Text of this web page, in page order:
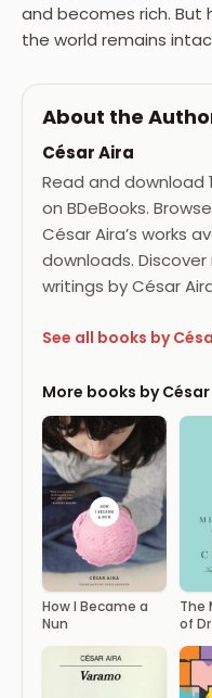
and becomes rich.
the world remains
About the
César Aira
Read and download
on BDeBooks.
César Aira’s works
downloads.
writings by César
See all books by
More books by
How I Became a
Nun
The
of